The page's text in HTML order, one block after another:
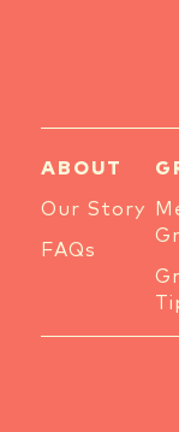
ABOUT
Our Story
FAQs